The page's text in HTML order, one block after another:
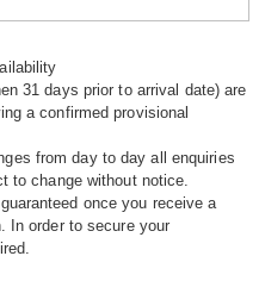
31 days prior to arrival date) are
a confirmed provisional
from day to day all enquiries
to change without notice.
once you receive a
In order to secure your